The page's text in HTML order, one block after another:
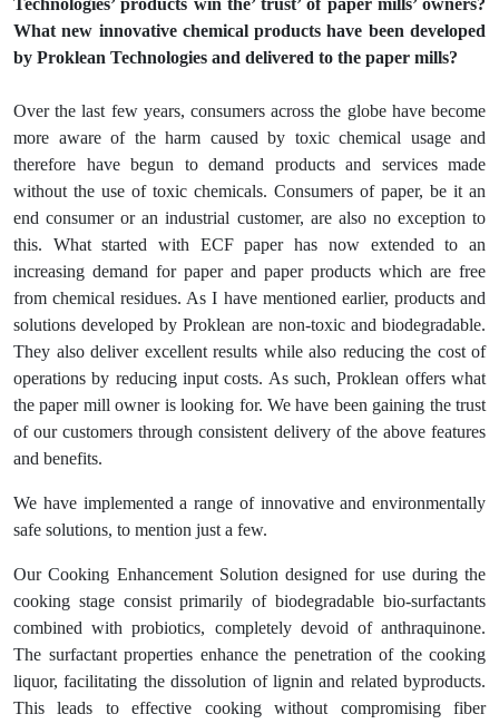
Technologies’ products win the’ trust’ of paper mills’ owners?
What new innovative chemical products have been developed
by Proklean Technologies and delivered to the paper mills?
Over the last few years, consumers across the globe have become
more aware of the harm caused by toxic chemical usage and
therefore have begun to demand products and services made
without the use of toxic chemicals. Consumers of paper, be it an
end consumer or an industrial customer, are also no exception to
this. What started with ECF paper has now extended to an
increasing demand for paper and paper products which are free
from chemical residues. As I have mentioned earlier, products and
solutions developed by Proklean are non-toxic and biodegradable.
They also deliver excellent results while also reducing the cost of
operations by reducing input costs. As such, Proklean offers what
the paper mill owner is looking for. We have been gaining the trust
of our customers through consistent delivery of the above features
and benefits.
We have implemented a range of innovative and environmentally
safe solutions, to mention just a few.
Our Cooking Enhancement Solution designed for use during the
cooking stage consist primarily of biodegradable bio-surfactants
combined with probiotics, completely devoid of anthraquinone.
The surfactant properties enhance the penetration of the cooking
liquor, facilitating the dissolution of lignin and related byproducts.
This leads to effective cooking without compromising fiber